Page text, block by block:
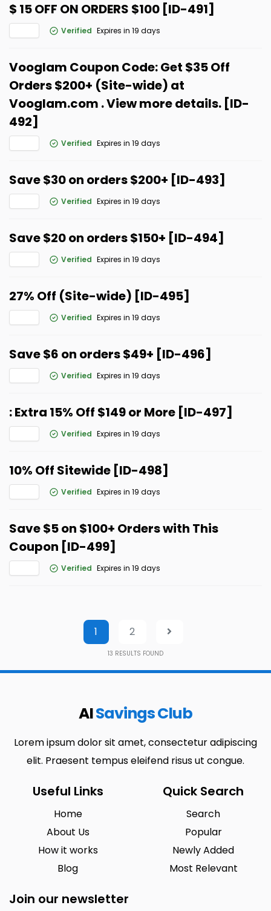
$ 15 OFF ON ORDERS $100 [ID-491]
Verified Expires in 19 days
Vooglam Coupon Code: Get $35 Off
Orders $200+ (Site-wide) at
Vooglam.com . View more details. [ID-
492]
Verified Expires in 19 days
Save $30 on orders $200+ [ID-493]
Verified Expires in 19 days
Save $20 on orders $150+ [ID-494]
Verified Expires in 19 days
27% Off (Site-wide) [ID-495]
Verified Expires in 19 days
Save $6 on orders $49+ [ID-496]
Verified Expires in 19 days
: Extra 15% Off $149 or More [ID-497]
Verified Expires in 19 days
10% Off Sitewide [ID-498]
Verified Expires in 19 days
Save $5 on $100+ Orders with This
Coupon [ID-499]
Verified Expires in 19 days
1 2
13 RESULTS FOUND
AISavings Club
Lorem ipsum dolor sit amet, consectetur adipiscing
elit. Praesent tempus eleifend risus ut congue.
Useful Links
Home
About Us
How it works
Blog
Quick Search
Search
Popular
Newly Added
Most Relevant
Join our newsletter